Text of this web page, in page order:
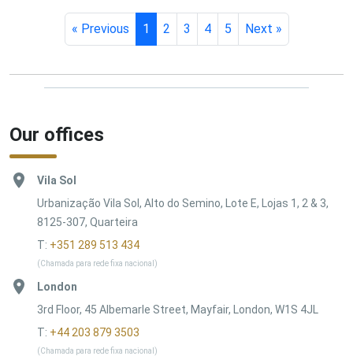
« Previous 1 2 3 4 5 Next »
Our offices
Vila Sol
Urbanização Vila Sol, Alto do Semino, Lote E, Lojas 1, 2 & 3,
8125-307, Quarteira
T: +351 289 513 434
(Chamada para rede fixa nacional)
London
3rd Floor, 45 Albemarle Street, Mayfair, London, W1S 4JL
T: +44 203 879 3503
(Chamada para rede fixa nacional)